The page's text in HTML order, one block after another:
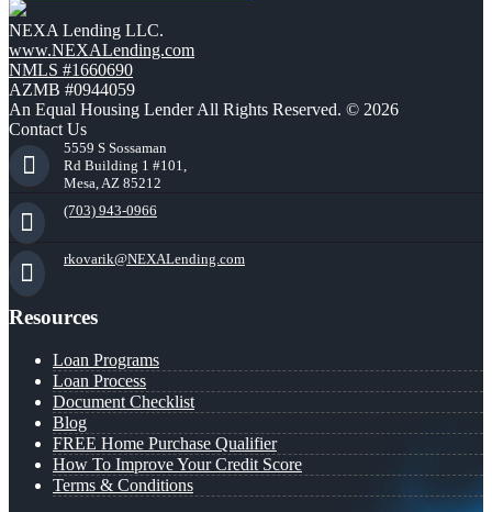
NEXA Lending LLC.
www.NEXALending.com
NMLS #1660690
AZMB #0944059
An Equal Housing Lender All Rights Reserved. © 2026
Contact Us
5559 S Sossaman
Rd Building 1 #101,
Mesa, AZ 85212
(703) 943-0966
rkovarik@NEXALending.com
Resources
Loan Programs
Loan Process
Document Checklist
Blog
FREE Home Purchase Qualifier
How To Improve Your Credit Score
Terms & Conditions